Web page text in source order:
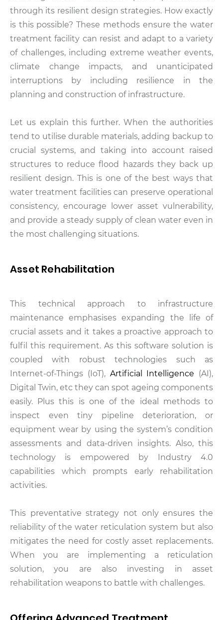
through its resilient design strategies. How exactly
is this possible? These methods ensure the water
treatment facility can resist and adapt to a variety
of challenges, including extreme weather events,
climate change impacts, and unanticipated
interruptions by including resilience in the
planning and construction of infrastructure.
Let us explain this further. When the authorities
tend to utilise durable materials, adding backup to
crucial systems, and taking into account raised
structures to reduce flood hazards they back up
resilient design. This is one of the best ways that
water treatment facilities can preserve operational
consistency, encourage lower asset vulnerability,
and provide a steady supply of clean water even in
the most challenging situations.
Asset Rehabilitation
This technical approach to infrastructure
maintenance emphasises expanding the life of
crucial assets and it takes a proactive approach to
fulfil this requirement. As this software solution is
coupled with robust technologies such as
Internet-of-Things (IoT), Artificial Intelligence (AI),
Digital Twin, etc they can spot ageing components
easily. Plus this is one of the ideal methods to
inspect even tiny pipeline deterioration, or
equipment wear by using the system’s condition
assessments and data-driven insights. Also, this
technology is empowered by Industry 4.0
capabilities which prompts early rehabilitation
activities.
This preventative strategy not only ensures the
reliability of the water reticulation system but also
mitigates the need for costly asset replacements.
When you are implementing a reticulation
solution, you are also investing in asset
rehabilitation weapons to battle with challenges.